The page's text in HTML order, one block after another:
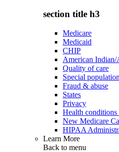
section title h3
Medicare
Medicaid
CHIP
American Indian/
Quality of care
Special
Fraud & abuse
States
Privacy
Health
New Medicare
HIPAA
Learn More
Back to menu